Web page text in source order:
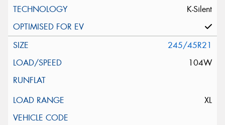
K-Silent
245/45R21
104W
XL